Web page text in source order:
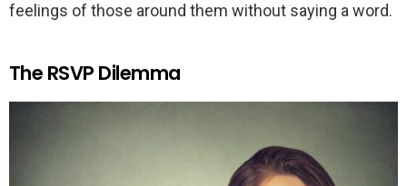
feelings of those around them without saying a word.
The RSVP Dilemma